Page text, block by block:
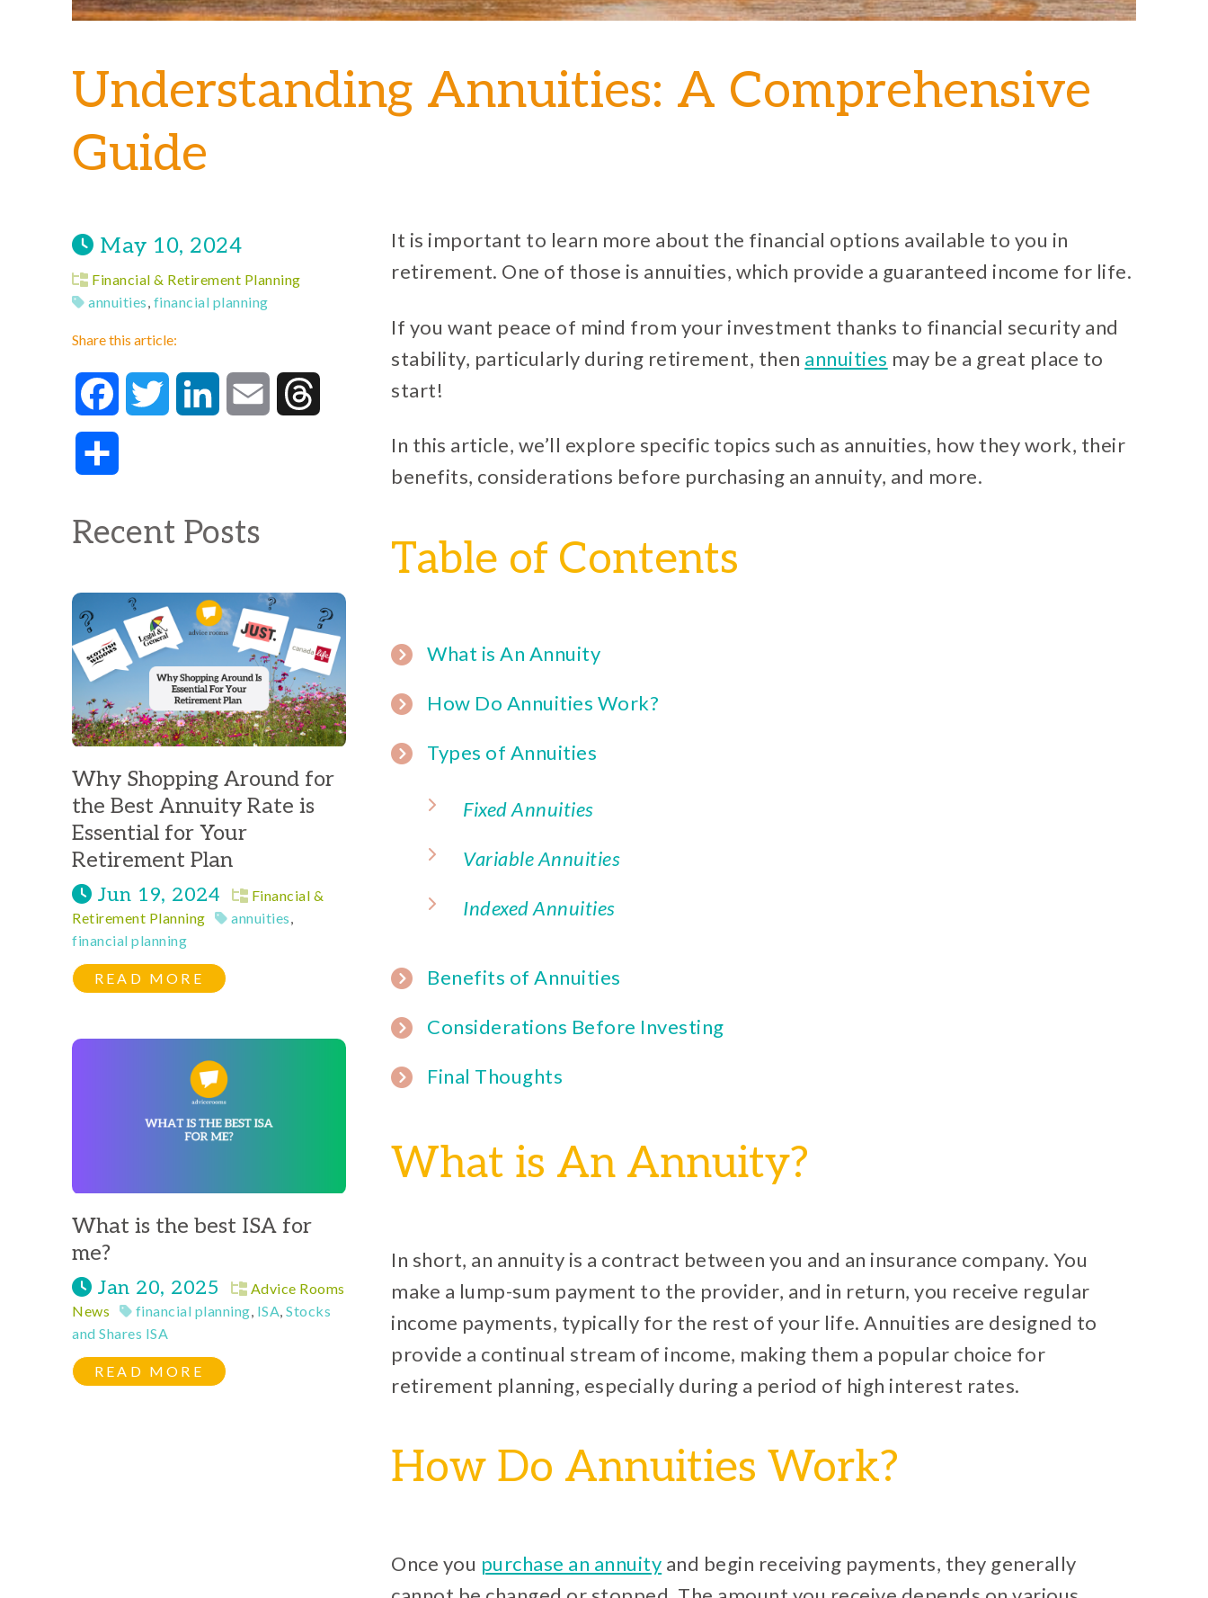
Understanding Annuities: A Comprehensive
Guide
May 10, 2024
Financial & Retirement Planning
annuities, financial planning
Share this article:
FacebookTwitter LinkedIn Email
Recent Posts
Why Shopping Around for
the Best Annuity Rate is
Essential for Your
Retirement Plan
Jun 19, 2024
Financial &
Retirement Planning
annuities,
financial planning
READ MORE
What is the best ISA for
me?
Jan 20, 2025
Advice Rooms
News
financial planning ISA Stocks
and Shares ISA
READ MORE
It is important to learn more about the financial options available to you in
retirement. One of those is annuities, which provide a guaranteed income for life.
If you want peace of mind from your investment thanks to financial security and
stability, particularly during retirement, then annuities may be a great place to
start!
In this article, we’ll explore specific topics such as annuities, how they work, their
benefits, considerations before purchasing an annuity, and more.
Table of Contents
What is An Annuity
How Do Annuities Work?
Types of Annuities
Fixed Annuities
Variable Annuities
Indexed Annuities
Benefits of Annuities
Considerations Before Investing
Final Thoughts
What is An Annuity?
In short, an annuity is a contract between you and an insurance company. You
make a lump-sum payment to the provider, and in return, you receive regular
income payments, typically for the rest of your life. Annuities are designed to
provide a continual stream of income, making them a popular choice for
retirement planning, especially during a period of high interest rates.
How Do Annuities Work?
Once you purchase an annuity and begin receiving payments, they generally